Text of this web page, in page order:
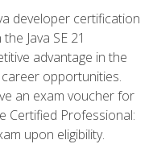
developer certification
Java SE 21
advantage in the
opportunities.
an exam voucher for
Certified Professional:
upon eligibility.